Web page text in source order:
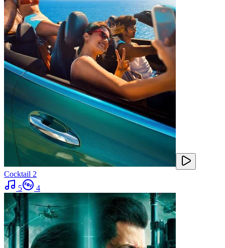
Cocktail 2
5
4